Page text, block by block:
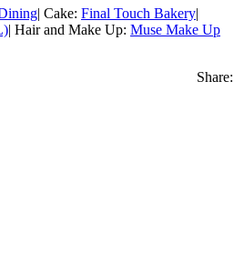
| Cake: Final Touch Bakery|
| Hair and Make Up: Muse Make Up
Share: